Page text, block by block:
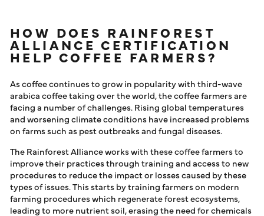
HOW DOES RAINFOREST
ALLIANCE CERTIFICATION
HELP COFFEE FARMERS?
As coffee continues to grow in popularity with third-wave
arabica coffee taking over the world, the coffee farmers are
facing a number of challenges. Rising global temperatures
and worsening climate conditions have increased problems
on farms such as pest outbreaks and fungal diseases.
The Rainforest Alliance works with these coffee farmers to
improve their practices through training and access to new
procedures to reduce the impact or losses caused by these
types of issues. This starts by training farmers on modern
farming procedures which regenerate forest ecosystems,
leading to more nutrient soil, erasing the need for chemicals